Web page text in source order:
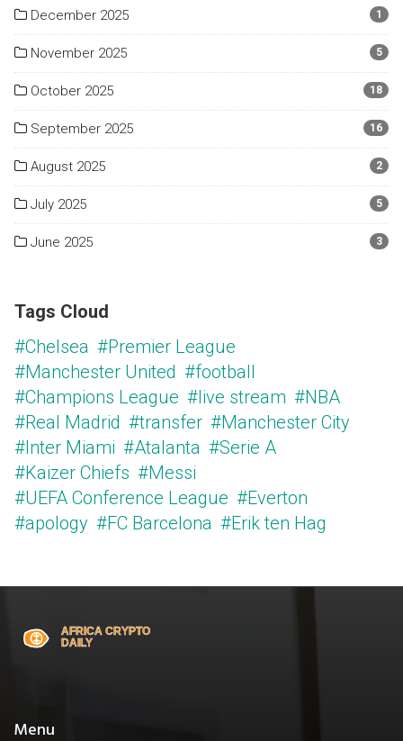
December 2025 1
November 2025 5
October 2025 18
September 2025 16
August 2025 2
July 2025 5
June 2025 3
Tags Cloud
#Chelsea #Premier League
#Manchester United #football
#Champions League #live stream #NBA
#Real Madrid #transfer #Manchester City
#Inter Miami #Atalanta #Serie A
#Kaizer Chiefs #Messi
#UEFA Conference League #Everton
#apology #FC Barcelona #Erik ten Hag
Menu